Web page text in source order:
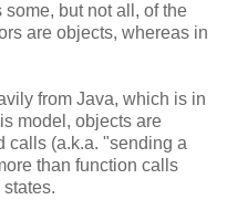
but not all, of the
are objects, whereas in
from Java, which is in
model, objects are
calls (a.k.a. "sending a
than function calls